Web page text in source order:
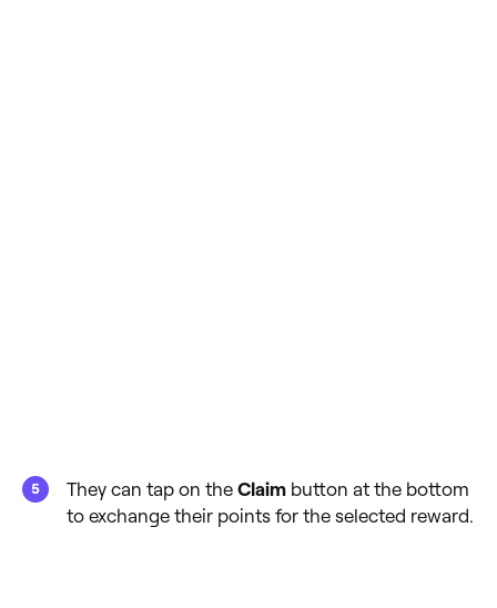
They can tap on the Claim button at the bottom
to exchange their points for the selected reward.